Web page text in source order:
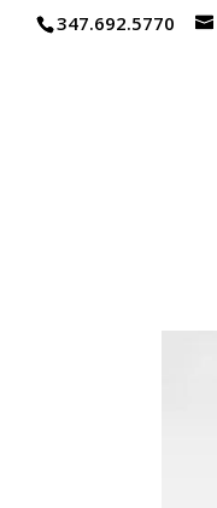
347.692.5770